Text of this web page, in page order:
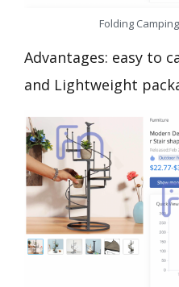
Folding
Advantages: easy to
and Lightweight